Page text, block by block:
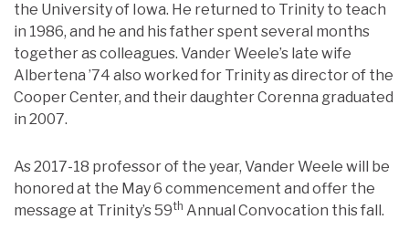
the University of Iowa. He returned to Trinity to teach
in 1986, and he and his father spent several months
together as colleagues. Vander Weele’s late wife
Albertena ’74 also worked for Trinity as director of the
Cooper Center, and their daughter Corenna graduated
in 2007.
As 2017-18 professor of the year, Vander Weele will be
honored at the May 6 commencement and offer the
message at Trinity’s 59th Annual Convocation this fall.